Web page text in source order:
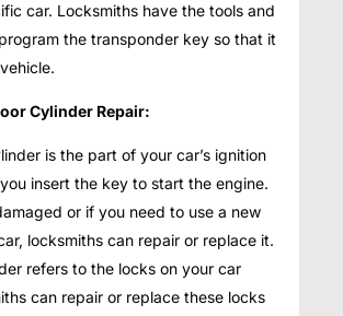
car. Locksmiths have the tools and
the transponder key so that it
Cylinder Repair:
is the part of your car’s ignition
insert the key to start the engine.
or if you need to use a new
locksmiths can repair or replace it.
refers to the locks on your car
can repair or replace these locks